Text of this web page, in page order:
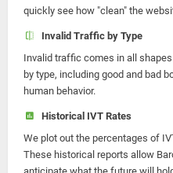
quickly see how "clean" the
Invalid Traffic by Type
Invalid traffic comes in all
by type, including good and bad
human behavior.
Historical IVT Rates
We plot out the percentages of
These historical reports allow